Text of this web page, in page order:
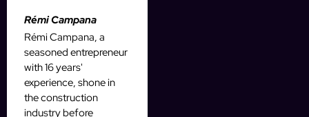
Rémi Campana
Rémi Campana, a
seasoned entrepreneur
with 16 years'
experience, shone in
the construction
industry before